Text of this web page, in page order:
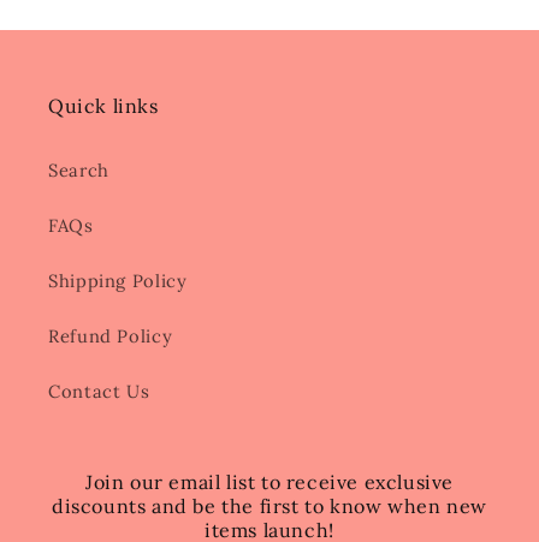
Quick links
Search
FAQs
Shipping Policy
Refund Policy
Contact Us
Join our email list to receive exclusive
discounts and be the first to know when new
items launch!